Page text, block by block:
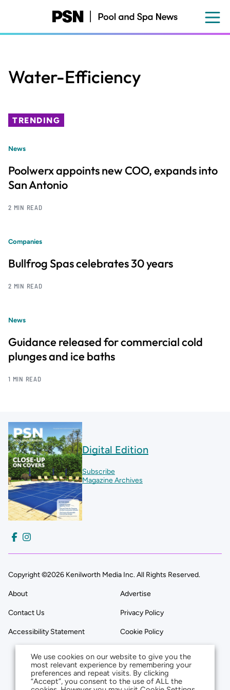
content
Water-Efficiency
TRENDING
News
Poolwerx appoints new COO, expands into
San Antonio
2 MIN READ
Companies
Bullfrog Spas celebrates 30 years
2 MIN READ
News
Guidance released for commercial cold
plunges and ice baths
1 MIN READ
Digital Edition
Subscribe
Magazine Archives
Copyright ©2026 Kenilworth Media Inc. All Rights Reserved.
About Advertise
Contact Us Privacy Policy
Accessibility Statement Cookie Policy
We use cookies on our website to give you the
most relevant experience by remembering your
preferences and repeat visits. By clicking
“Accept”, you consent to the use of ALL the